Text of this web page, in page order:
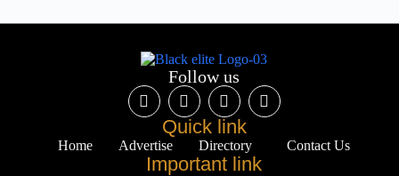
Follow us
Quick link
Home Advertise Directory Contact Us
Important link